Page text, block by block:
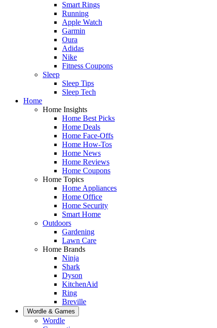
Smart Rings
Running
Apple Watch
Garmin
Oura
Adidas
Nike
Fitness Coupons
Sleep
Sleep Tips
Sleep Tech
Home
Home Insights
Home Best Picks
Home Deals
Home Face-Offs
Home How-Tos
Home News
Home Reviews
Home Coupons
Home Topics
Home Appliances
Home Office
Home Security
Smart Home
Outdoors
Gardening
Lawn Care
Home Brands
Ninja
Shark
Dyson
KitchenAid
Ring
Breville
Wordle & Games
Wordle